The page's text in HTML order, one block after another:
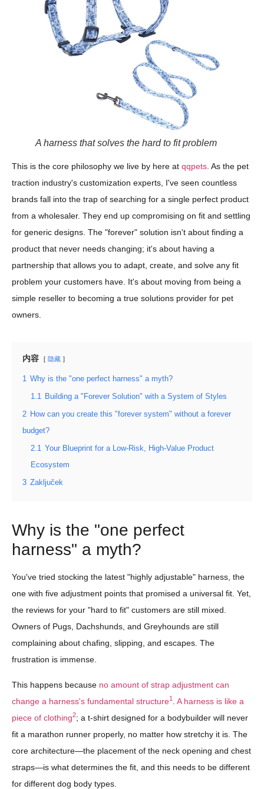
A harness that solves the hard to fit problem
This is the core philosophy we live by here at qqpets . As the pet
traction industry's customization experts, I've seen countless
brands fall into the trap of searching for a single perfect product
from a wholesaler. They end up compromising on fit and settling
for generic designs. The "forever" solution isn't about finding a
product that never needs changing; it's about having a
partnership that allows you to adapt, create, and solve any fit
problem your customers have. It's about moving from being a
simple reseller to becoming a true solutions provider for pet
owners.
内容 隐藏
1 Why is the "one perfect harness" a myth?
1.1 Building a "Forever Solution" with a System of Styles
2 How can you create this "forever system" without a forever
budget?
2.1 Your Blueprint for a Low-Risk, High-Value Product
Ecosystem
3 Zaključek
Why is the "one perfect
harness" a myth?
You've tried stocking the latest "highly adjustable" harness, the
one with five adjustment points that promised a universal fit. Yet,
the reviews for your "hard to fit" customers are still mixed.
Owners of Pugs, Dachshunds, and Greyhounds are still
complaining about chafing, slipping, and escapes. The
frustration is immense.
This happens because no amount of strap adjustment can
change a harness's fundamental structure1
A harness is like a
piece of clothing2; a t-shirt designed for a bodybuilder will never
fit a marathon runner properly, no matter how stretchy it is. The
core architecture—the placement of the neck opening and chest
straps—is what determines the fit, and this needs to be different
for different dog body types.